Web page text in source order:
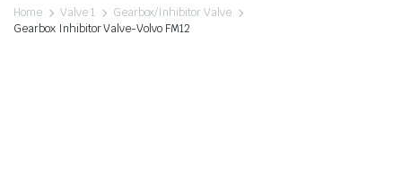
Home Valve 1
Gearbox/Inhibitor Valve
Gearbox Inhibitor Valve-Volvo FM12